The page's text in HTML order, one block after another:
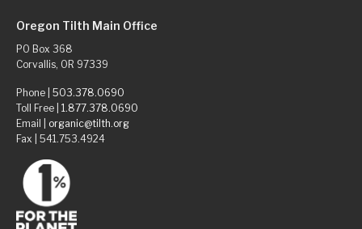
Oregon Tilth Main Office
PO Box 368
Corvallis, OR 97339
Phone | 503.378.0690
Toll Free | 1.877.378.0690
Email | organic@tilth.org
Fax | 541.753.4924